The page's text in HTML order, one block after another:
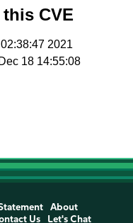
CVE
2021
18 14:55:08
About
Us Let's Chat